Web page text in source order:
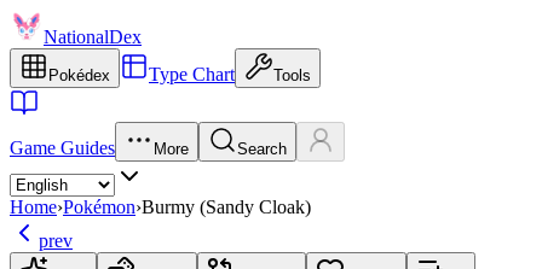
NationalDex
Pokédex Type Chart Tools
Game Guides More Search
Home›Pokémon›Burmy (Sandy Cloak)
prev